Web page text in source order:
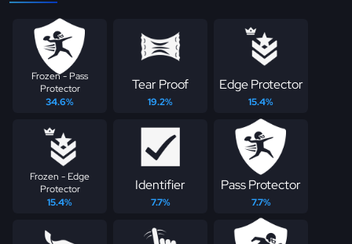
Frozen - Pass
Protector
34.6%
Tear Proof
19.2%
Edge Protector
15.4%
Frozen - Edge
Protector
15.4%
Identifier
7.7%
Pass Protector
7.7%